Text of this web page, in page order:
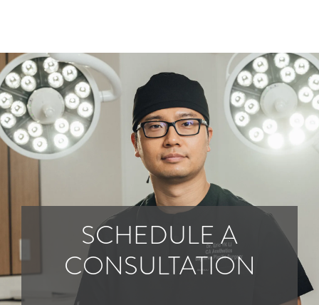
SCHEDULE A
CONSULTATION